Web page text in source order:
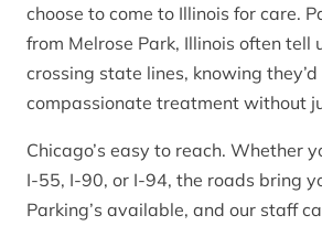
choose to come to Illinois for care.
from Melrose Park, Illinois often tell
crossing state lines, knowing they’d
compassionate treatment without
Chicago’s easy to reach. Whether
I-55, I-90, or I-94, the roads bring
Parking’s available, and our staff